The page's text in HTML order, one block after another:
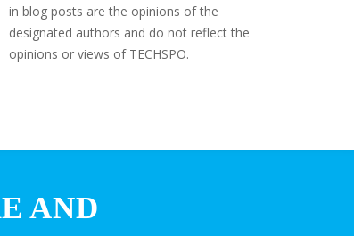
in blog posts are the opinions of the
designated authors and do not reflect the
opinions or views of TECHSPO.
AND